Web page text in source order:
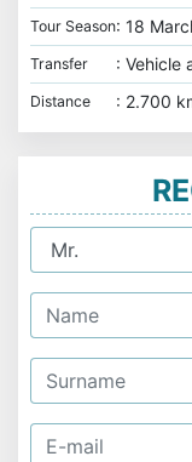
Tour Season: 18
Transfer : Vehicle
Distance : 2.700